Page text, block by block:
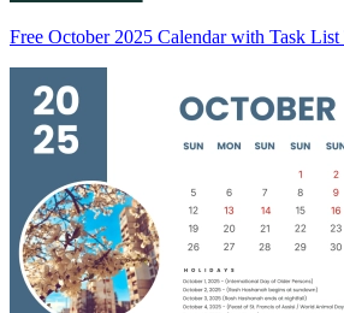
Free October 2025 Calendar with Task List